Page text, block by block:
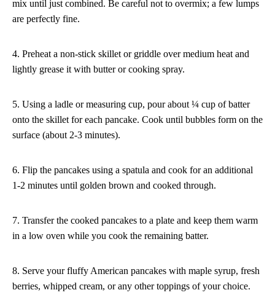
mix until just combined. Be careful not to overmix; a few lumps
are perfectly fine.
4. Preheat a non-stick skillet or griddle over medium heat and
lightly grease it with butter or cooking spray.
5. Using a ladle or measuring cup, pour about ¼ cup of batter
onto the skillet for each pancake. Cook until bubbles form on the
surface (about 2-3 minutes).
6. Flip the pancakes using a spatula and cook for an additional
1-2 minutes until golden brown and cooked through.
7. Transfer the cooked pancakes to a plate and keep them warm
in a low oven while you cook the remaining batter.
8. Serve your fluffy American pancakes with maple syrup, fresh
berries, whipped cream, or any other toppings of your choice.